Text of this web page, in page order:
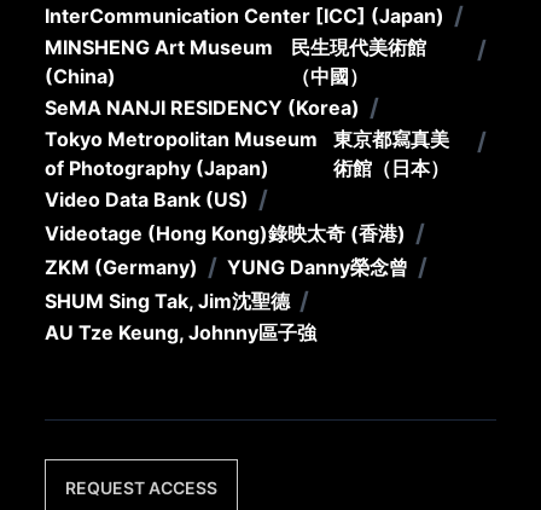
InterCommunication Center [ICC] (Japan) /
MINSHENG Art Museum
(China)
民生現代美術館
（中國）
/
SeMA NANJI RESIDENCY (Korea) /
Tokyo Metropolitan Museum
of Photography (Japan)
東京都寫真美
術館（日本）
/
Video Data Bank (US) /
Videotage (Hong Kong)錄映太奇 (香港) /
ZKM (Germany) / YUNG Danny榮念曾 /
SHUM Sing Tak, Jim沈聖德 /
AU Tze Keung, Johnny區子強
REQUEST ACCESS